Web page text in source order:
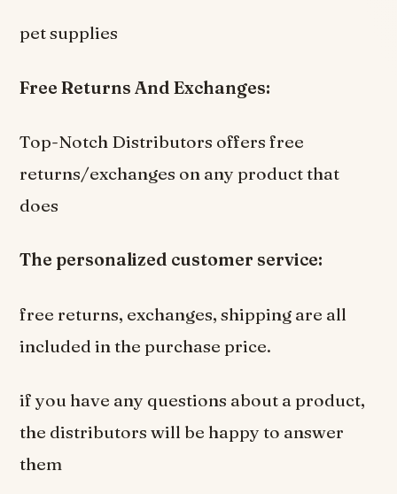
pet supplies
Free Returns And Exchanges:
Top-Notch Distributors offers free
returns/exchanges on any product that
does
The personalized customer service:
free returns, exchanges, shipping are all
included in the purchase price.
if you have any questions about a product,
the distributors will be happy to answer
them